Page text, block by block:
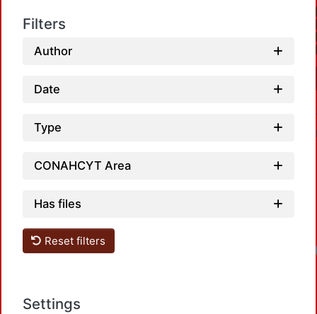
Filters
Author
Date
Type
CONAHCYT Area
Has files
Reset filters
Settings